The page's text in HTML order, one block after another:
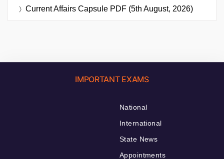
Current Affairs Capsule PDF (5th August, 2026)
IMPORTANT EXAMS
National
International
State News
Appointments